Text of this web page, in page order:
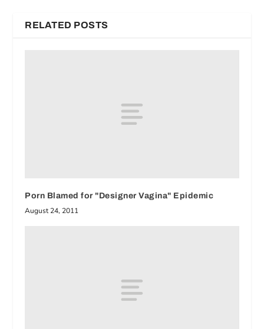
RELATED POSTS
Porn Blamed for "Designer Vagina" Epidemic
August 24, 2011